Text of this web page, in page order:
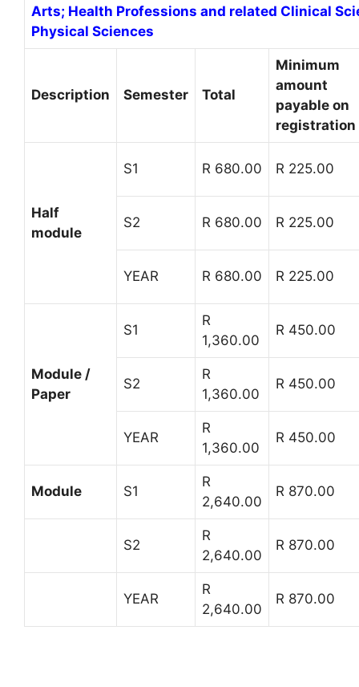
Arts; Health Professions and related Clinical
Physical Sciences
Description Semester Total
Minimum
amount
payable on
registration
Half
module
S1 R 680.00 R 225.00
S2 R 680.00 R 225.00
YEAR R 680.00 R 225.00
Module /
Paper
S1
R
1,360.00
R 450.00
S2
R
1,360.00
R 450.00
YEAR
R
1,360.00
R 450.00
Module S1
R
2,640.00
R 870.00
S2
R
2,640.00
R 870.00
YEAR
R
2,640.00
R 870.00